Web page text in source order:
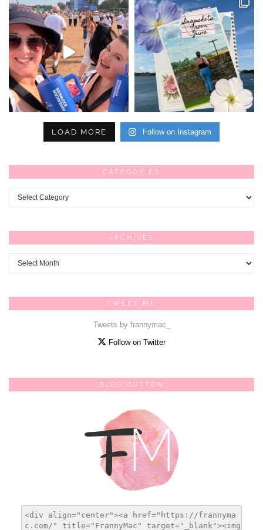
LOAD MORE Follow on Instagram
CATEGORIES
Categories
ARCHIVES
Archives
TWEET ME
Tweets by frannymac_
Follow on Twitter
BLOG BUTTON